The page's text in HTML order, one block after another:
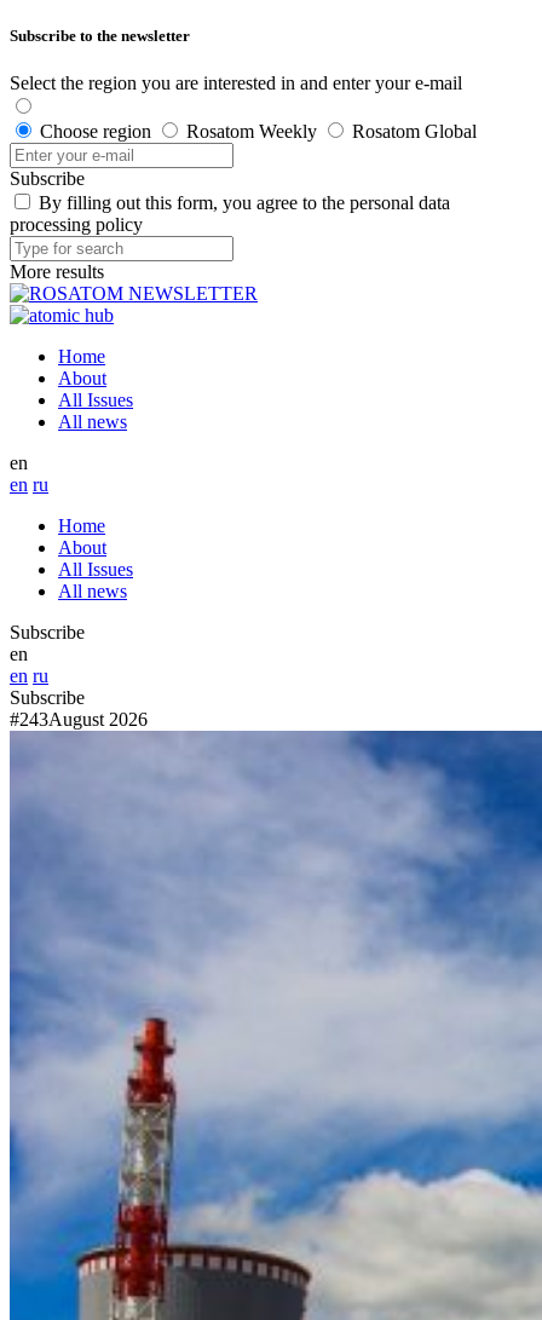
Subscribe to the newsletter
Select the region you are interested in and enter your e-mail
Choose region Rosatom Weekly Rosatom Global
Subscribe
By filling out this form, you agree to the personal data
processing policy
More results
Home
About
All Issues
All news
en
en ru
Home
About
All Issues
All news
Subscribe
en
en ru
Subscribe
#243August 2026